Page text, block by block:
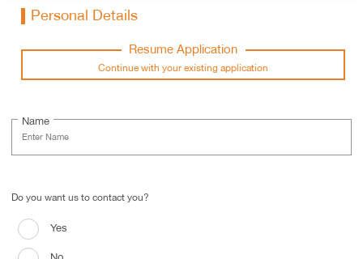
Personal Details
Resume Application
Continue with your existing application
Name
Do you want us to contact you?
Yes